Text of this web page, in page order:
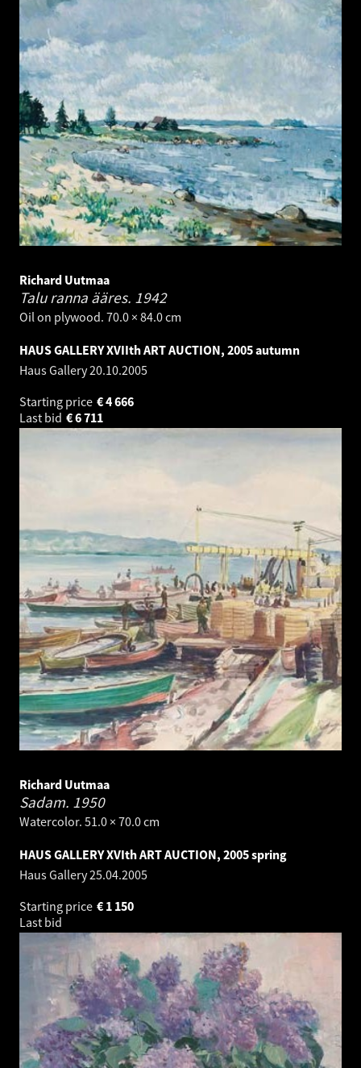
Richard Uutmaa
Talu ranna ääres. 1942
Oil on plywood. 70.0 × 84.0 cm
HAUS GALLERY XVIIth ART AUCTION, 2005 autumn
Haus Gallery20.10.2005
Starting price
4 666
€
Last bid
6 711
€
Richard Uutmaa
Sadam. 1950
Watercolor. 51.0 × 70.0 cm
HAUS GALLERY XVIth ART AUCTION, 2005 spring
Haus Gallery25.04.2005
Starting price
1 150
€
Last bid